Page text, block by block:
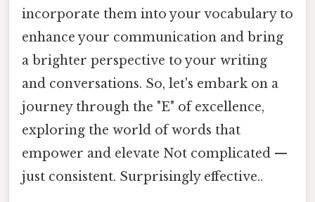
incorporate them into your vocabulary to
enhance your communication and bring
a brighter perspective to your writing
and conversations. So, let's embark on a
journey through the "E" of excellence,
exploring the world of words that
empower and elevate Not complicated —
just consistent. Surprisingly effective..